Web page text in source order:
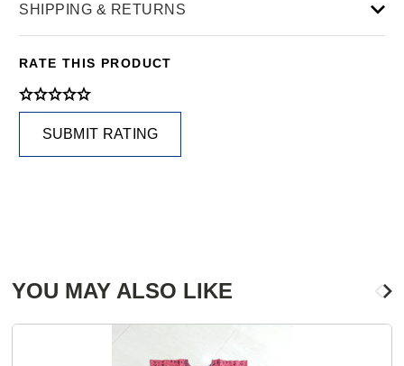
SHIPPING & RETURNS
RATE THIS PRODUCT
SUBMIT RATING
YOU MAY ALSO LIKE